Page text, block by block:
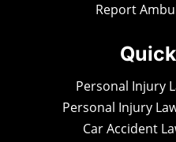
Report
Personal Injury
Personal Injury
Car Accident